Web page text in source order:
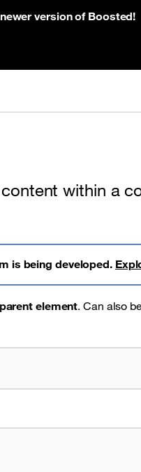
version of Boosted!
within a
is being developed.
element. Can also